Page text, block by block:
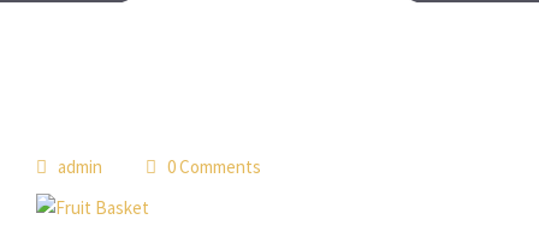
admin 0 Comments